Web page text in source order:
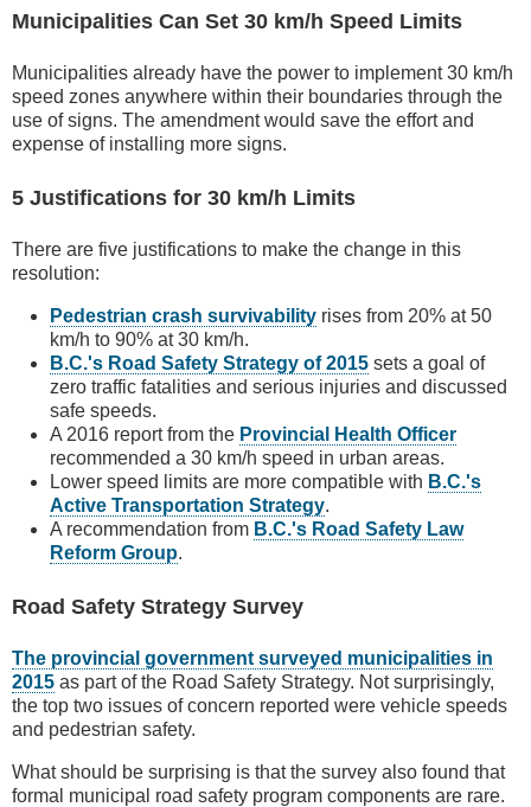
Municipalities Can Set 30 km/h Speed Limits
Municipalities already have the power to implement 30 km/h
speed zones anywhere within their boundaries through the
use of signs. The amendment would save the effort and
expense of installing more signs.
5 Justifications for 30 km/h Limits
There are five justifications to make the change in this
resolution:
Pedestrian crash survivability rises from 20% at 50
km/h to 90% at 30 km/h.
B.C.'s Road Safety Strategy of 2015 sets a goal of
zero traffic fatalities and serious injuries and discussed
safe speeds.
A 2016 report from the Provincial Health Officer
recommended a 30 km/h speed in urban areas.
Lower speed limits are more compatible with B.C.'s
Active Transportation Strategy.
A recommendation from B.C.'s Road Safety Law
Reform Group.
Road Safety Strategy Survey
The provincial government surveyed municipalities in
2015 as part of the Road Safety Strategy. Not surprisingly,
the top two issues of concern reported were vehicle speeds
and pedestrian safety.
What should be surprising is that the survey also found that
formal municipal road safety program components are rare.